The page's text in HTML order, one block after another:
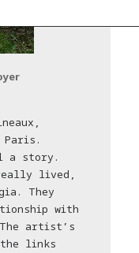
a story.
lived,
They
with
artist’s
links